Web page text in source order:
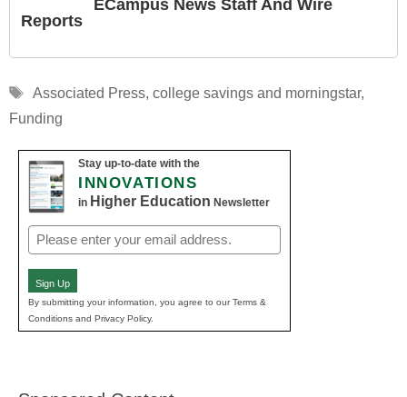
ECampus News Staff And Wire
Reports
Tags
Associated Press, college savings and morningstar,
Funding
Stay up-to-date with the
INNOVATIONS
in Higher Education Newsletter
Email
(Required)
Sign Up
By submitting your information, you agree to our Terms &
Conditions and Privacy Policy.